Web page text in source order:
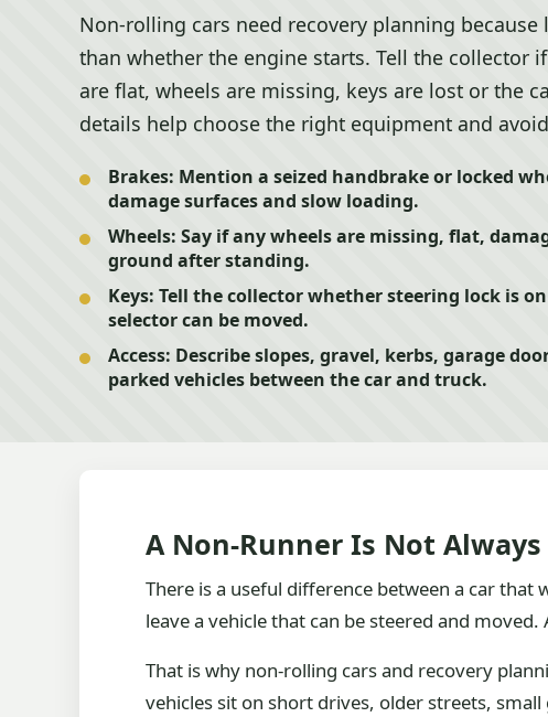
Non-rolling cars need recovery planning
than whether the engine starts. Tell the collector
are flat, wheels are missing, keys are lost or the
details help choose the right equipment and
Brakes: Mention a seized handbrake or locked
damage surfaces and slow loading.
Wheels: Say if any wheels are missing, flat,
ground after standing.
Keys: Tell the collector whether steering lock is
selector can be moved.
Access: Describe slopes, gravel, kerbs, garage
parked vehicles between the car and truck.
A Non-Runner Is Not
There is a useful difference between a car
leave a vehicle that can be steered and
That is why non-rolling cars and recovery
vehicles sit on short drives, older streets,